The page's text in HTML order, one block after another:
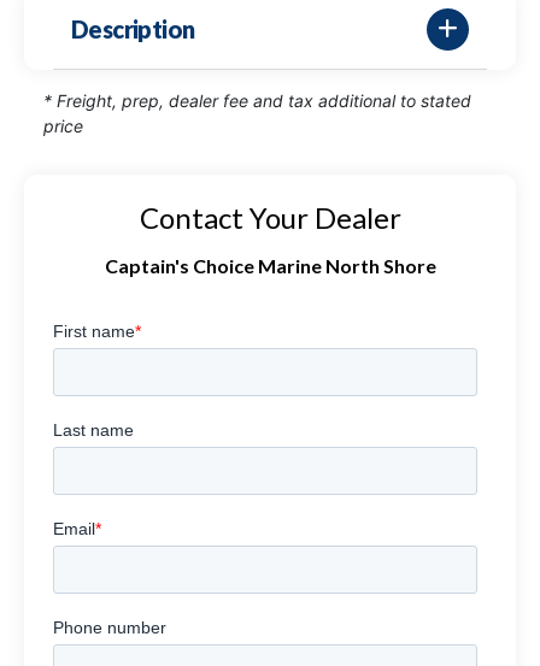
Description
* Freight, prep, dealer fee and tax additional to stated
price
Contact Your Dealer
Captain's Choice Marine North Shore